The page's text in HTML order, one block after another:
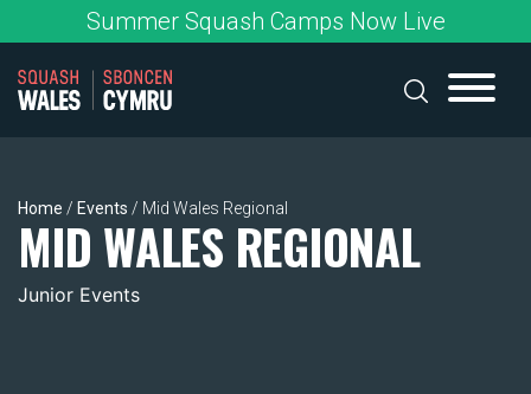
to
content
Summer Squash Camps Now Live
Home / Events / Mid Wales Regional
MID WALES REGIONAL
Junior Events